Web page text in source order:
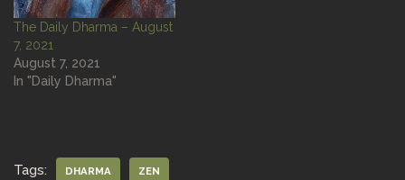
The Daily Dharma – August
7, 2021
August 7, 2021
In "Daily Dharma"
Tags: DHARMA ZEN